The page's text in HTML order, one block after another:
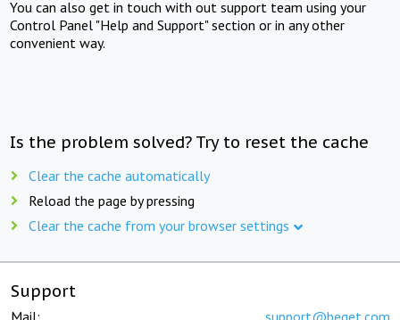
You can also get in touch with out support team using your
Control Panel "Help and Support" section or in any other
convenient way.
Is the problem solved? Try to reset the cache
Clear the cache automatically
Reload the page by pressing
Clear the cache from your browser settings
Support
Mail: support@beget.com